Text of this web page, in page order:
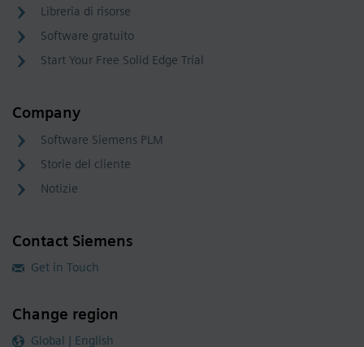
Libreria di risorse
Software gratuito
Start Your Free Solid Edge Trial
Company
Software Siemens PLM
Storie del cliente
Notizie
Contact Siemens
Get in Touch
Change region
Global | English